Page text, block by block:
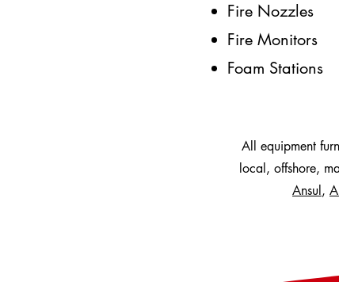
Fire Nozzles
Fire Monitors
Foam Stations
All equipment
local, offshore,
Ansul ,